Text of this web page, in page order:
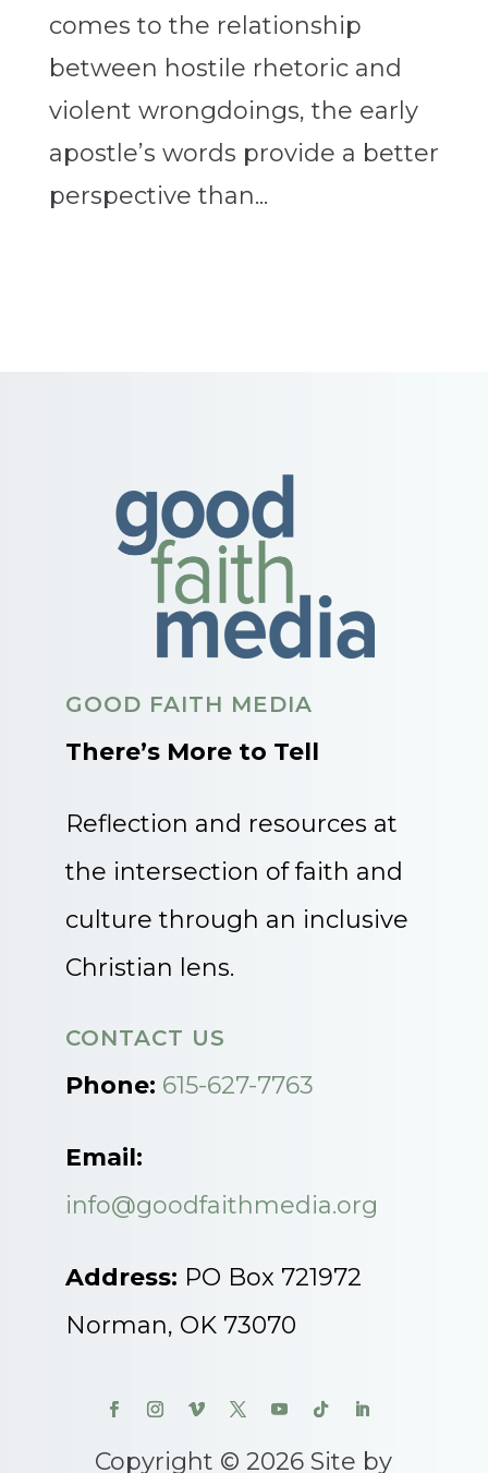
comes to the relationship
between hostile rhetoric and
violent wrongdoings, the early
apostle’s words provide a better
perspective than...
GOOD FAITH MEDIA
There’s More to Tell
Reflection and resources at
the intersection of faith and
culture through an inclusive
Christian lens.
CONTACT US
Phone: 615-627-7763
Email:
info@goodfaithmedia.org
Address: PO Box 721972
Norman, OK 73070
Copyright © 2026 Site by